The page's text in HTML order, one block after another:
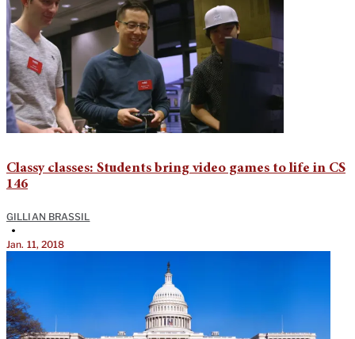
Classy classes: Students bring video games to life in CS
146
GILLIAN BRASSIL
•
Jan. 11, 2018